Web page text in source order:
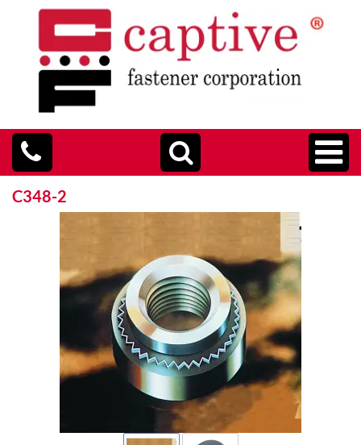
C348-2